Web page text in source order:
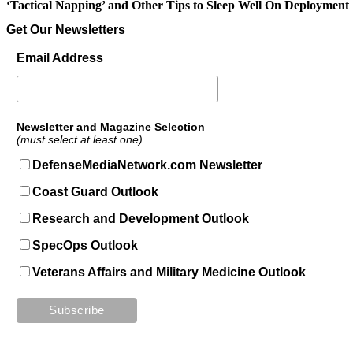
‘Tactical Napping’ and Other Tips to Sleep Well On Deployment
Get Our Newsletters
Email Address
Newsletter and Magazine Selection
(must select at least one)
DefenseMediaNetwork.com Newsletter
Coast Guard Outlook
Research and Development Outlook
SpecOps Outlook
Veterans Affairs and Military Medicine Outlook